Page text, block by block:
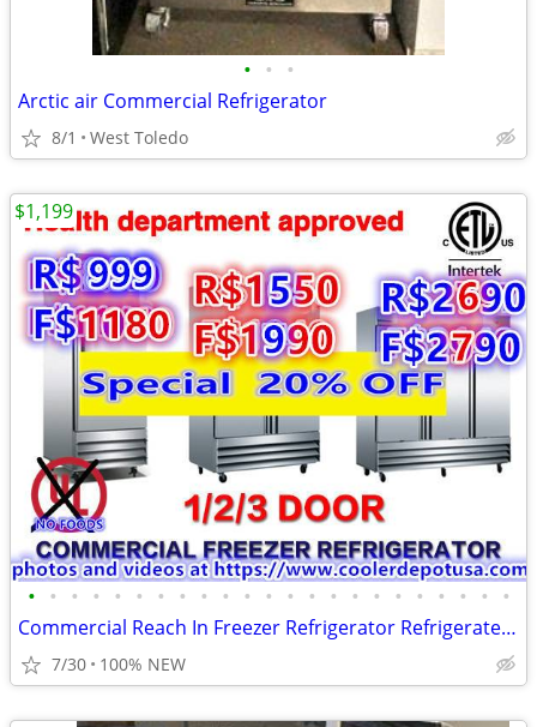
• • •
Arctic air Commercial Refrigerator
8/1 West Toledo
• • • • • • • • • • • • • • • • • • • • • • •
Commercial Reach In Freezer Refrigerator Refrigerated Cooler RESTAURAN
7/30 100% NEW
$1,199